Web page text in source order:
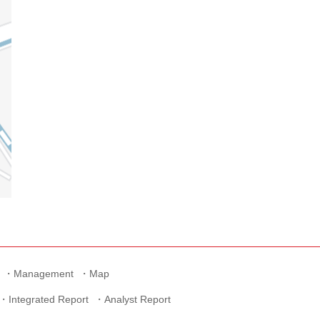
Management Map
Integrated Report Analyst Report